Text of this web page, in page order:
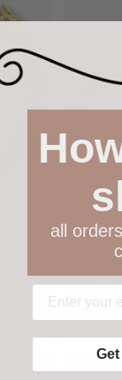
Grand
$105.00
all